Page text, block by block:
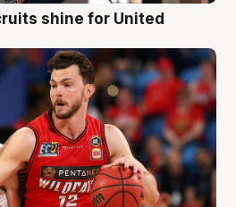
shine for United